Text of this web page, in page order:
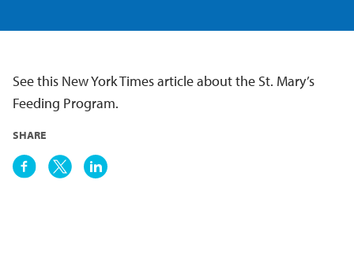
See this New York Times article about the St. Mary’s
Feeding Program.
SHARE